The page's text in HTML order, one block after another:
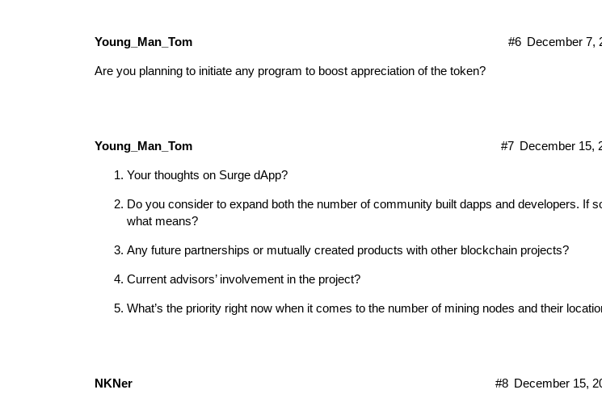
Young_Man_Tom December 7,
#6
Are you planning to initiate any program to boost appreciation of the token?
Young_Man_Tom December 15,
#7
Your thoughts on Surge dApp?
Do you consider to expand both the number of community built dapps and developers. If
what means?
Any future partnerships or mutually created products with other blockchain projects?
Current advisors’ involvement in the project?
What’s the priority right now when it comes to the number of mining nodes and their
NKNer December 15,
#8